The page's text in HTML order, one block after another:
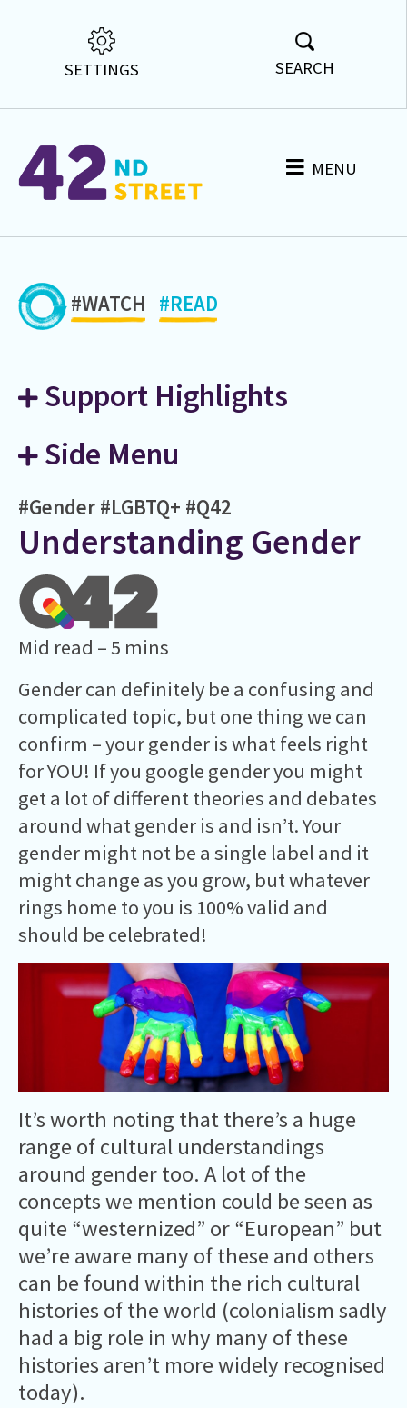
SETTINGS SEARCH
MENU
#WATCH #READ
Support Highlights
Side Menu
#Gender #LGBTQ+ #Q42
Understanding Gender
Mid read – 5 mins
Gender can definitely be a confusing and
complicated topic, but one thing we can
confirm – your gender is what feels right
for YOU! If you google gender you might
get a lot of different theories and debates
around what gender is and isn’t. Your
gender might not be a single label and it
might change as you grow, but whatever
rings home to you is 100% valid and
should be celebrated!
It’s worth noting that there’s a huge
range of cultural understandings
around gender too. A lot of the
concepts we mention could be seen as
quite “westernized” or “European” but
we’re aware many of these and others
can be found within the rich cultural
histories of the world (colonialism sadly
had a big role in why many of these
histories aren’t more widely recognised
today).